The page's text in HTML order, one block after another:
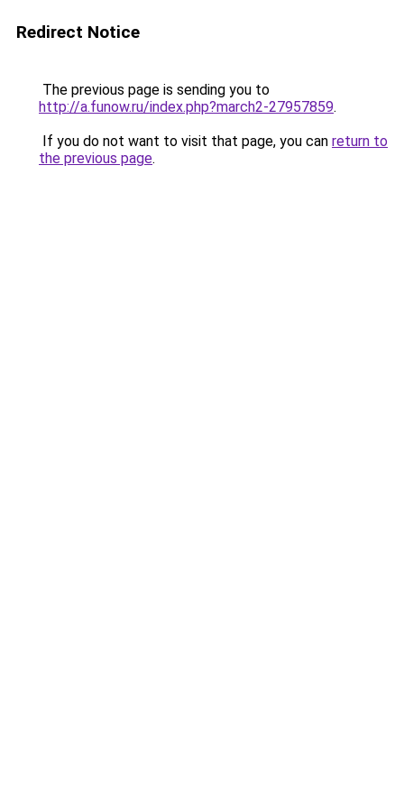
Redirect Notice
The previous page is sending you to
http://a.funow.ru/index.php?march2-27957859.
If you do not want to visit that page, you can return to
the previous page.